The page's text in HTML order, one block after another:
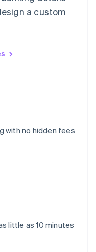
a custom
with no hidden fees
little as 10 minutes